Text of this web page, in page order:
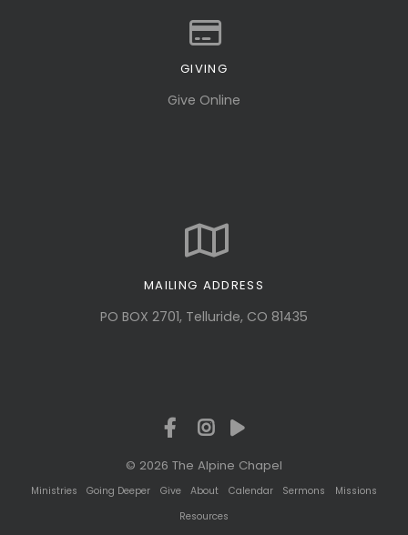
Give online
GIVING
Give Online
MAILING ADDRESS
PO BOX 2701, Telluride, CO 81435
© 2026 The Alpine Chapel
Ministries Going Deeper Give About Calendar Sermons
Missions
Resources